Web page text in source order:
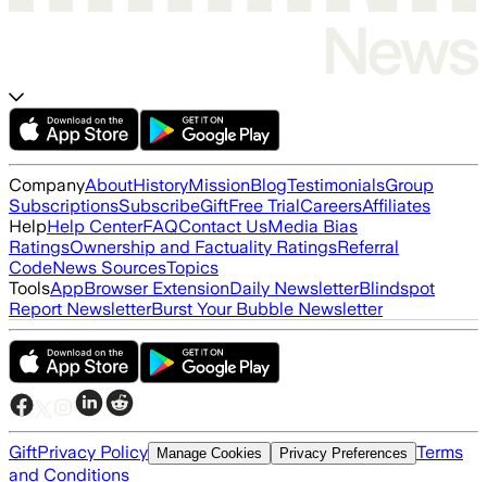
CompanyAboutHistoryMissionBlogTestimonialsGroup
SubscriptionsSubscribeGiftFree TrialCareersAffiliates
HelpHelp CenterFAQContact UsMedia Bias
RatingsOwnership and Factuality RatingsReferral
CodeNews SourcesTopics
ToolsAppBrowser ExtensionDaily NewsletterBlindspot
Report NewsletterBurst Your Bubble Newsletter
GiftPrivacy Policy Manage Cookies Privacy Preferences Terms
and Conditions